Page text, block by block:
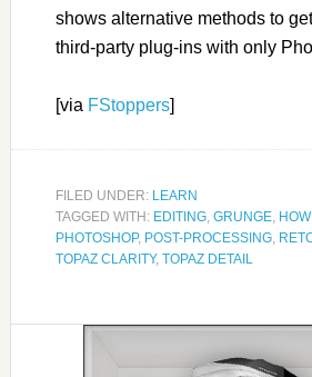
shows alternative methods to
third-party plug-ins with only
[via FStoppers]
FILED UNDER: LEARN
TAGGED WITH: EDITING, GRUNGE,
PHOTOSHOP, POST-PROCESSING,
TOPAZ CLARITY, TOPAZ DETAIL